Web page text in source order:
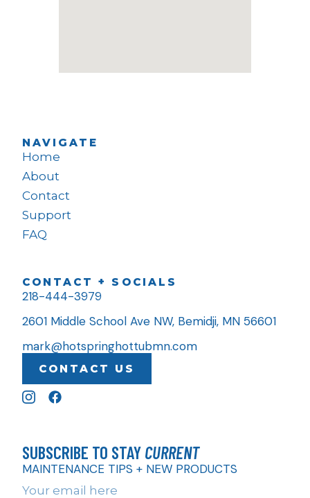
NAVIGATE
Home
About
Contact
Support
FAQ
CONTACT + SOCIALS
218-444-3979
2601 Middle School Ave NW, Bemidji, MN 56601
mark@hotspringhottubmn.com
CONTACT US
SUBSCRIBE TO STAY CURRENT
MAINTENANCE TIPS + NEW PRODUCTS